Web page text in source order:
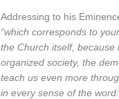
Addressing to his
“which corresponds to
the Church itself,
organized society, the
teach us even more
in every sense of the